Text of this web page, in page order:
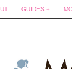
GUIDES